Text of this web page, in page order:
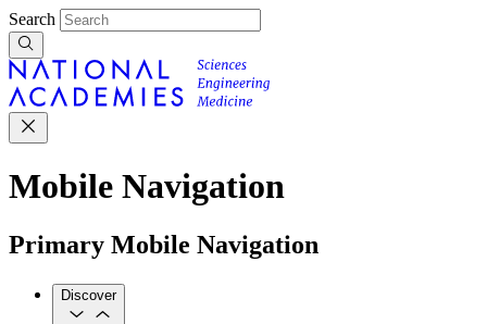
Search
Mobile Navigation
Primary Mobile Navigation
Discover